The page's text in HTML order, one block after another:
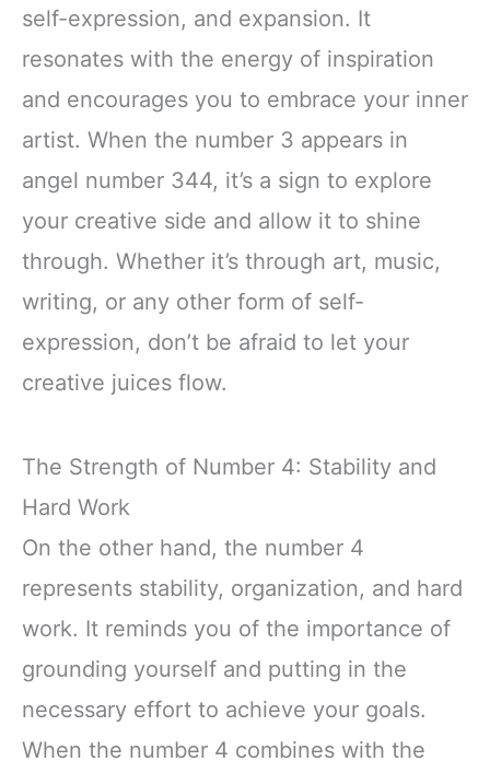
self-expression, and expansion. It
resonates with the energy of inspiration
and encourages you to embrace your inner
artist. When the number 3 appears in
angel number 344, it’s a sign to explore
your creative side and allow it to shine
through. Whether it’s through art, music,
writing, or any other form of self-
expression, don’t be afraid to let your
creative juices flow.
The Strength of Number 4: Stability and
Hard Work
On the other hand, the number 4
represents stability, organization, and hard
work. It reminds you of the importance of
grounding yourself and putting in the
necessary effort to achieve your goals.
When the number 4 combines with the